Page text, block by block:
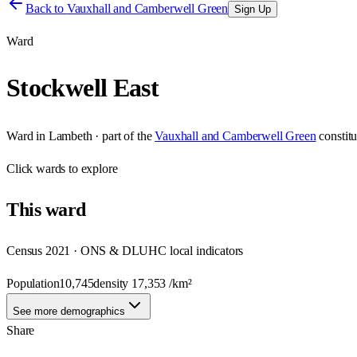
Back to Vauxhall and Camberwell Green Sign Up
Ward
Stockwell East
Ward in Lambeth · part of the Vauxhall and Camberwell Green
Clickwards to explore
Thisward
Census 2021 · ONS & DLUHC local indicators
Population10,745density 17,353 /km²
See more demographics
Share